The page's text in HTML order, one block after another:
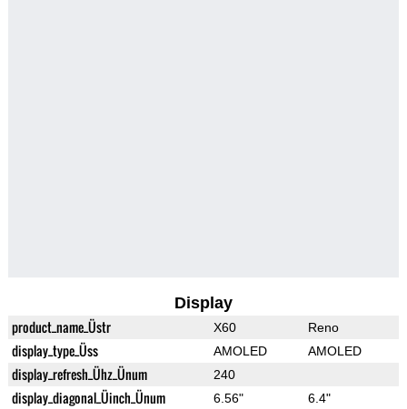
Display
product_name_Üstr X60 Reno
display_type_Üss AMOLED AMOLED
display_refresh_Ühz_Ünum 240
display_diagonal_Üinch_Ünum 6.56" 6.4"